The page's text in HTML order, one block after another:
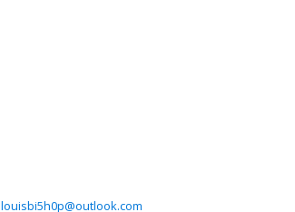
louisbi5h0p@outlook.com